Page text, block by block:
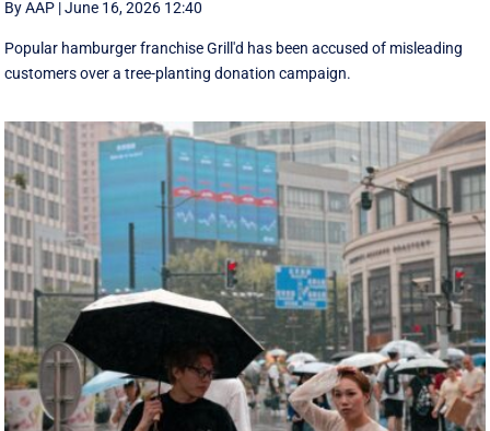
By AAP |June 16, 2026 12:40
Popular hamburger franchise Grill'd has been accused of misleading
customers over a tree-planting donation campaign.